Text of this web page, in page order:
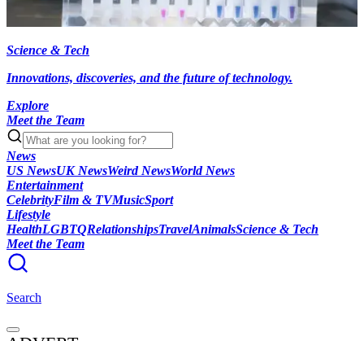
Science & Tech
Innovations, discoveries, and the future of technology.
Explore
Meet the Team
News
US NewsUK NewsWeird NewsWorld News
Entertainment
CelebrityFilm & TVMusicSport
Lifestyle
HealthLGBTQRelationshipsTravelAnimalsScience & Tech
Meet the Team
Search